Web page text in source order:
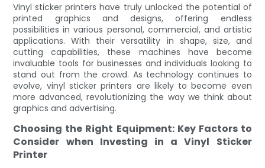
Vinyl sticker printers have truly unlocked the potential of
printed graphics and designs, offering endless
possibilities in various personal, commercial, and artistic
applications. With their versatility in shape, size, and
cutting capabilities, these machines have become
invaluable tools for businesses and individuals looking to
stand out from the crowd. As technology continues to
evolve, vinyl sticker printers are likely to become even
more advanced, revolutionizing the way we think about
graphics and advertising.
Choosing the Right Equipment: Key Factors to
Consider when Investing in a Vinyl Sticker
Printer